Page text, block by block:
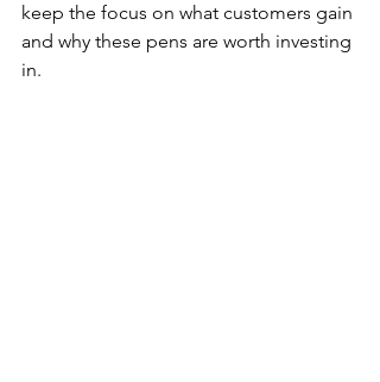
keep the focus on what customers gain
and why these pens are worth investing
in.